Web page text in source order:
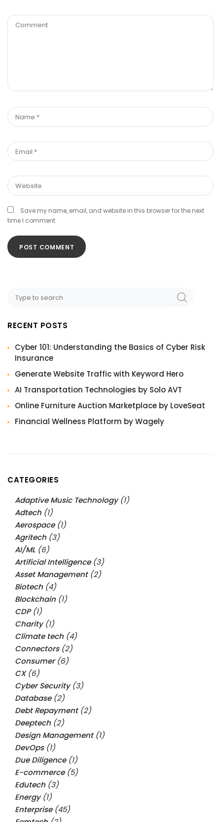
Save my name, email, and website in this browser for the next
time I comment.
RECENT POSTS
Cyber 101: Understanding the Basics of Cyber Risk
Insurance
Generate Website Traffic with Keyword Hero
AI Transportation Technologies by Solo AVT
Online Furniture Auction Marketplace by LoveSeat
Financial Wellness Platform by Wagely
CATEGORIES
Adaptive Music Technology(1)
Adtech (1)
Aerospace(1)
Agritech (3)
AI/ML (6)
Artificial Intelligence(3)
Asset Management(2)
Biotech (4)
Blockchain (1)
CDP(1)
Charity(1)
Climate tech (4)
Connectors(2)
Consumer(6)
CX(6)
Cyber Security(3)
Database(2)
Debt Repayment(2)
Deeptech (2)
Design Management(1)
DevOps(1)
Due Diligence(1)
E-commerce(5)
Edutech (3)
Energy(1)
Enterprise(45)